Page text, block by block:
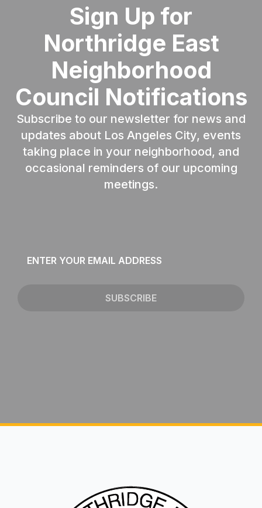
Sign Up for
Northridge East
Neighborhood
Council Notifications
Subscribe to our newsletter for news and
updates about Los Angeles City, events
taking place in your neighborhood, and
occasional reminders of our upcoming
meetings.
SUBSCRIBE